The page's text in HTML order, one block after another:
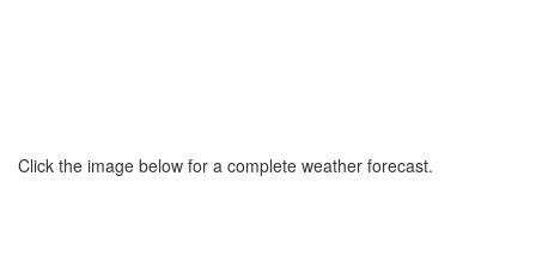
Click the image below for a complete weather forecast.